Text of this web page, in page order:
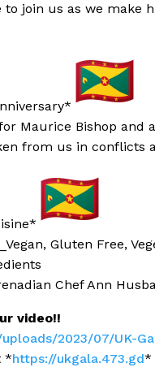
join us as we make
Maurice Bishop and
from us in conflicts
Gluten Free,
Chef Ann
video!!
2023/07/UK-
*https://ukgala.473.gd*